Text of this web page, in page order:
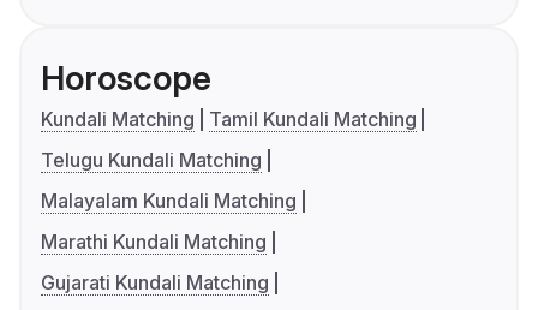
Horoscope
Kundali Matching
Tamil Kundali Matching
Telugu Kundali Matching
Malayalam Kundali Matching
Marathi Kundali Matching
Gujarati Kundali Matching